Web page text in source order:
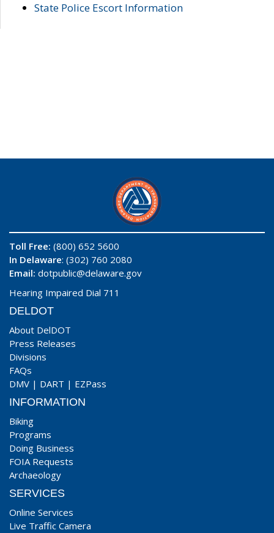
State Police Escort Information
Toll Free: (800) 652 5600
In Delaware: (302) 760 2080
Email: dotpublic@delaware.gov
Hearing Impaired Dial 711
DELDOT
About DelDOT
Press Releases
Divisions
FAQs
DMV | DART | EZPass
INFORMATION
Biking
Programs
Doing Business
FOIA Requests
Archaeology
SERVICES
Online Services
Live Traffic Camera